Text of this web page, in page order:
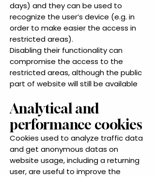
days) and they can be used to
recognize the user’s device (e.g. in
order to make easier the access in
restricted areas).
Disabling their functionality can
compromise the access to the
restricted areas, although the public
part of website will still be available
Analytical and
performance cookies
Cookies used to analyze traffic data
and get anonymous datas on
website usage, including a returning
user, are useful to improve the